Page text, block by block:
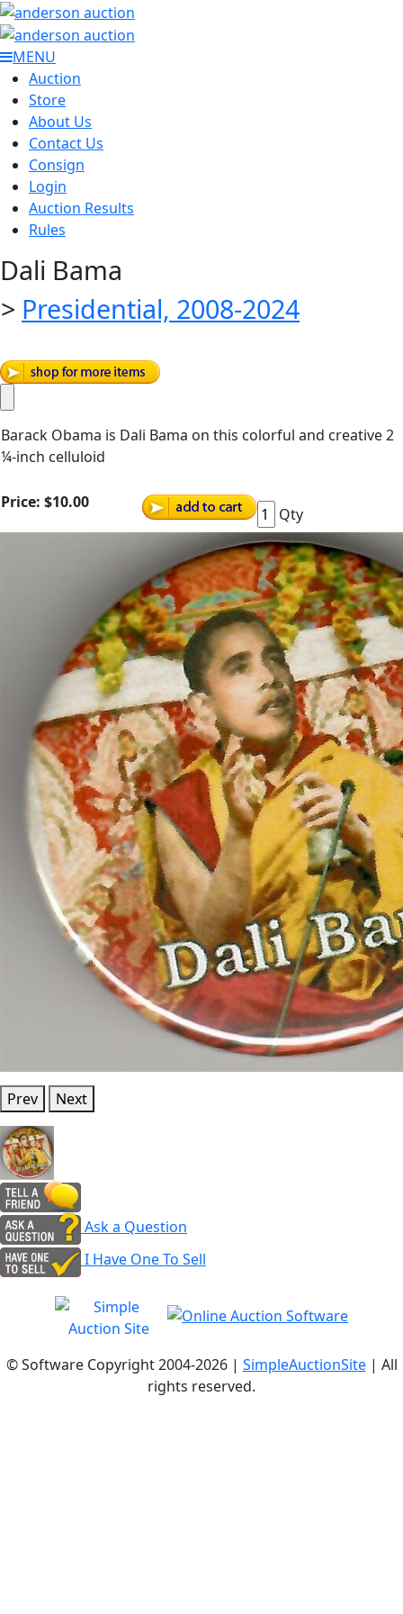
MENU
Auction
Store
About Us
Contact Us
Consign
Login
Auction Results
Rules
Dali Bama
> Presidential, 2008-2024
Barack Obama is Dali Bama on this colorful and creative 2
¼-inch celluloid
Price: $10.00
Qty
Prev Next
Ask a Question
I Have One To Sell
© Software Copyright 2004-2026 | SimpleAuctionSite| All
rights reserved.